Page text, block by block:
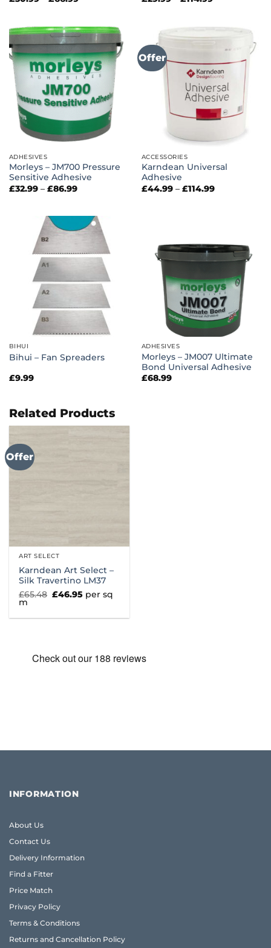
£66.99
£114.99
ADHESIVES
Morleys – JM700 Pressure
Sensitive Adhesive
£32.99 – £86.99Price
£86.99
Offer
ACCESSORIES
Karndean Universal
Adhesive
£44.99 – £114.99Price
BIHUI
Bihui – Fan Spreaders
£9.99
ADHESIVES
Morleys – JM007 Ultimate
Bond Universal Adhesive
£68.99
Related Products
Offer
ART SELECT
Karndean Art Select –
Silk Travertino LM37
£65.48 Original
£65.48.
£46.95Current
price
£46.95.
per sq
m
INFORMATION
About Us
Contact Us
Delivery Information
Find a Fitter
Price Match
Privacy Policy
Terms & Conditions
Returns and Cancellation Policy